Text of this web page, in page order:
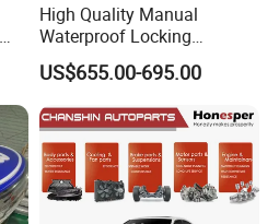
High Quality Manual
Waterproof Locking
Aluminum Alloy Soft Pickup
Sliding Tonneau Cover for
Dodge RAM 1500
US$655.00-695.00